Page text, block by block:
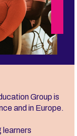
Group is
and in Europe.
learners